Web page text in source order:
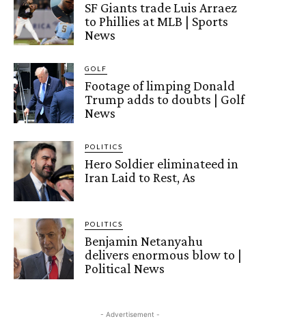
SF Giants trade Luis Arraez
to Phillies at MLB | Sports
News
GOLF
Footage of limping Donald
Trump adds to doubts | Golf
News
POLITICS
Hero Soldier eliminateed in
Iran Laid to Rest, As
POLITICS
Benjamin Netanyahu
delivers enormous blow to |
Political News
- Advertisement -